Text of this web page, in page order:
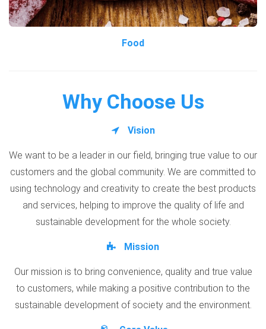
Food
Why Choose Us
Vision
We want to be a leader in our field, bringing true value to our
customers and the global community. We are committed to
using technology and creativity to create the best products
and services, helping to improve the quality of life and
sustainable development for the whole society.
Mission
Our mission is to bring convenience, quality and true value
to customers, while making a positive contribution to the
sustainable development of society and the environment.